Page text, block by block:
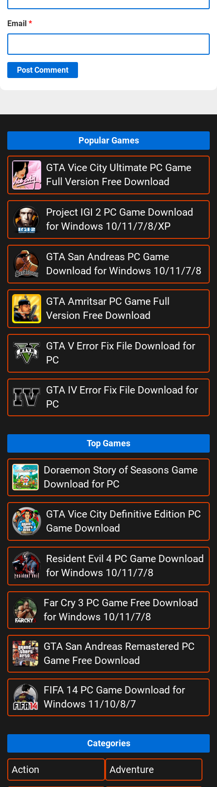
Email *
Post Comment
Popular Games
GTA Vice City Ultimate PC Game
Full Version Free Download
Project IGI 2 PC Game Download
for Windows 10/11/7/8/XP
GTA San Andreas PC Game
Download for Windows 10/11/7/8
GTA Amritsar PC Game Full
Version Free Download
GTA V Error Fix File Download for
PC
GTA IV Error Fix File Download for
PC
Top Games
Doraemon Story of Seasons Game
Download for PC
GTA Vice City Definitive Edition PC
Game Download
Resident Evil 4 PC Game Download
for Windows 10/11/7/8
Far Cry 3 PC Game Free Download
for Windows 10/11/7/8
GTA San Andreas Remastered PC
Game Free Download
FIFA 14 PC Game Download for
Windows 11/10/8/7
Categories
Action Adventure